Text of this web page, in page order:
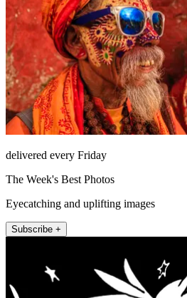
delivered every Friday
The Week's Best Photos
Eyecatching and uplifting images
Subscribe +